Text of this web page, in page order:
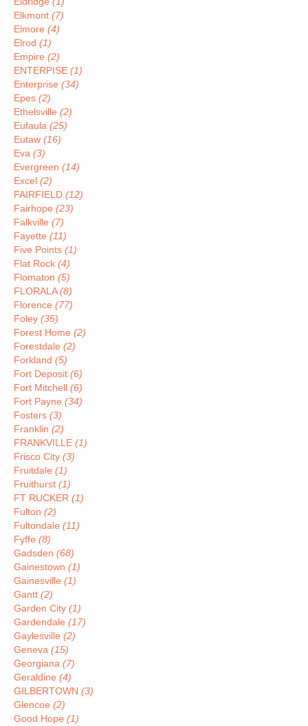
Elkmont (7)
Elmore (4)
Elrod (1)
Empire (2)
ENTERPISE (1)
Enterprise (34)
Epes (2)
Ethelsville (2)
Eufaula (25)
Eutaw (16)
Eva (3)
Evergreen (14)
Excel (2)
FAIRFIELD (12)
Fairhope (23)
Falkville (7)
Fayette (11)
Five Points (1)
Flat Rock (4)
Flomaton (5)
FLORALA(8)
Florence (77)
Foley (35)
Forest Home (2)
Forestdale (2)
Forkland (5)
Fort Deposit (6)
Fort Mitchell (6)
Fort Payne (34)
Fosters (3)
Franklin (2)
FRANKVILLE (1)
Frisco City (3)
Fruitdale (1)
Fruithurst (1)
FT RUCKER (1)
Fulton (2)
Fultondale (11)
Fyffe (8)
Gadsden (68)
Gainestown (1)
Gainesville (1)
Gantt (2)
Garden City (1)
Gardendale (17)
Gaylesville (2)
Geneva (15)
Georgiana (7)
Geraldine (4)
GILBERTOWN (3)
Glencoe (2)
Good Hope (1)